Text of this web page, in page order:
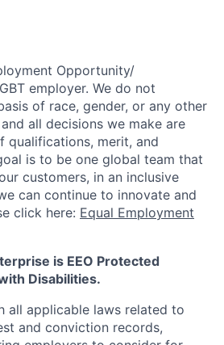
Opportunity/
employer. We do not
of race, gender, or any other
and all decisions we make are
qualifications, merit, and
is to be one global team that
customers, in an inclusive
can continue to innovate and
click here: Equal Employment
is EEO Protected
Disabilities.
all applicable laws related to
and conviction records,